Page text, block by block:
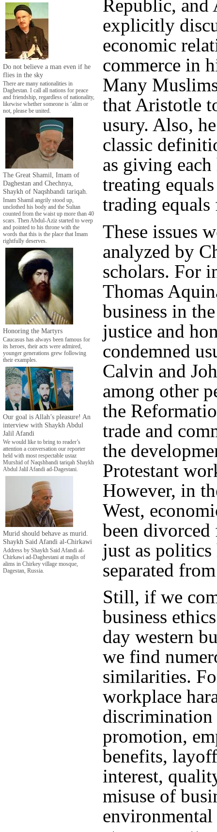
Do not believe a man even if he
flies in the sky
There are many nationalities in
Daghestan. I call all nations for peace
and friendship, regardless of nationality,
likewise whether someone is ‘alim or
not, please be united.
The Great Shamil, Imam of
Daghestan and Chechnya,
Shaykh of Naqshbandi tariqah.
Imam Shamil angrily stood up,
unclothed his body and the Sultan
counted from the waist up more than 40
scars. Then Abdul-Aziz started to weep
and pointed to his throne with the
words that this is the place that Imam
rightfully deserves.
Honoring the Martyrs
Caucasus has always been famous for
its heroes, their acts were admired,
younger generations grew following
their examples.
Our goal is Allah’s pleasure! An
interview with Shaykh Abdul
Jalil Afandi
We would like to bring to reader’s
attention a conversation our reporter
held with most respectable ustaz
Murshid of Naqshbandi tariqah Shaykh
Abdul Jalil Afandi ad-Dagestani.
Murid should behave as murid.
Shaykh Said Afandi al-Chirkawi
Address by Shaykh Said Afandi al-
Chirkawi ad-Daghestani at majlis of
alims in Chirkey village mosque,
Dagestan, Russia.
Republic, and
explicitly
economic
commerce in
Many
that Aristotle
usury. Also,
classic
as giving
treating
trading equals
These issues
analyzed by
scholars. For
Thomas
business in
justice and
condemned
Calvin and
among other
the
trade and
the
Protestant
However, in
West,
been
just as politics
separated
Still, if we
business
day western
we find
similarities.
workplace
promotion,
benefits,
interest,
misuse of